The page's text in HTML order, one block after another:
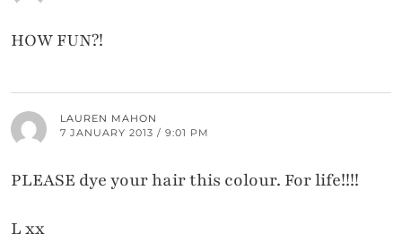
HOW FUN?!
LAUREN MAHON
7 JANUARY 2013 / 9:01 PM
PLEASE dye your hair this colour. For life!!!!
L xx